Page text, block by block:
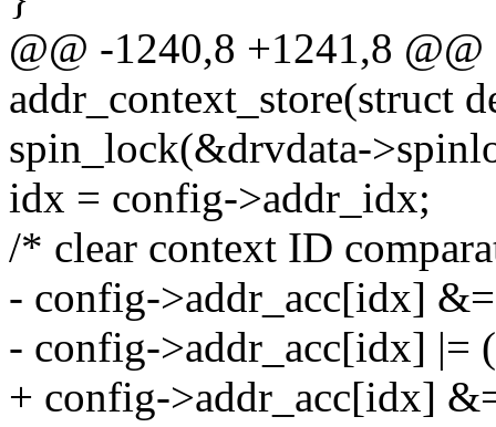
@@ -1240,8 +1241,8 @@
addr_context_store(struct
spin_lock(&drvdata-
idx = config->addr_idx;
/* clear context ID
- config->addr_acc[idx]
- config->addr_acc[idx] |=
+ config->addr_acc[idx]